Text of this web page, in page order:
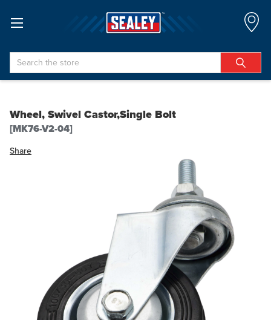
Search
Wheel, Swivel Castor,Single Bolt
[MK76-V2-04]
Share